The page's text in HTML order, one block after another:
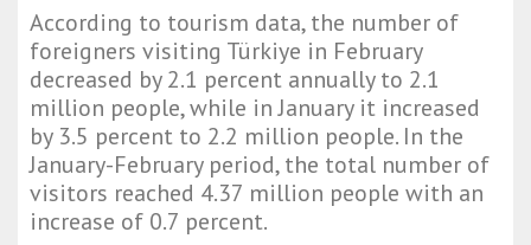
According to tourism data, the number of
foreigners visiting Türkiye in February
decreased by 2.1 percent annually to 2.1
million people, while in January it increased
by 3.5 percent to 2.2 million people. In the
January-February period, the total number of
visitors reached 4.37 million people with an
increase of 0.7 percent.